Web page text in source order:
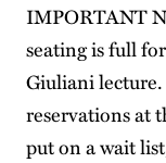
IMPORTANT
seating is full
Giuliani
reservations at
put on a wait